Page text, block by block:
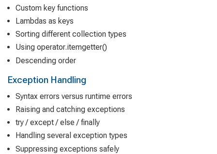
Custom key functions
Lambdas as keys
Sorting different collection types
Using operator.itemgetter()
Descending order
Exception Handling
Syntax errors versus runtime errors
Raising and catching exceptions
try / except / else / finally
Handling several exception types
Suppressing exceptions safely